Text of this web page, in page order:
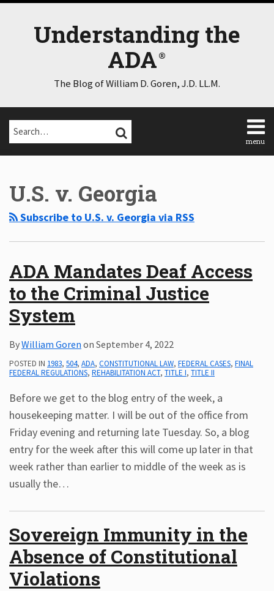
Skip
Understanding the
ADA
The Blog of William D. Goren, J.D. LL.M.
Search… SEARCH
menu
Home
Consulting
Speaking
Contact
In
Subscribe
ADA
Resources
ADA
Publications
ADA
U.S. v. Georgia
Subscribe to U.S. v. Georgia via RSS
ADA Mandates Deaf Access
to the Criminal Justice
System
ByWilliam Goren on September 4, 2022
POSTED IN 1983, 504, ADA, CONSTITUTIONAL LAW, FEDERAL CASES, FINAL
FEDERAL REGULATIONS, REHABILITATION ACT, TITLE I, TITLE II
Before we get to the blog entry of the week, a
housekeeping matter. I will be out of the office from
Friday evening and returning late Tuesday. So, a blog
entry for the week after this will come up later in that
week rather than earlier to middle of the week as is
usually the…
Sovereign Immunity in the
Absence of Constitutional
Violations
NAVIGATION